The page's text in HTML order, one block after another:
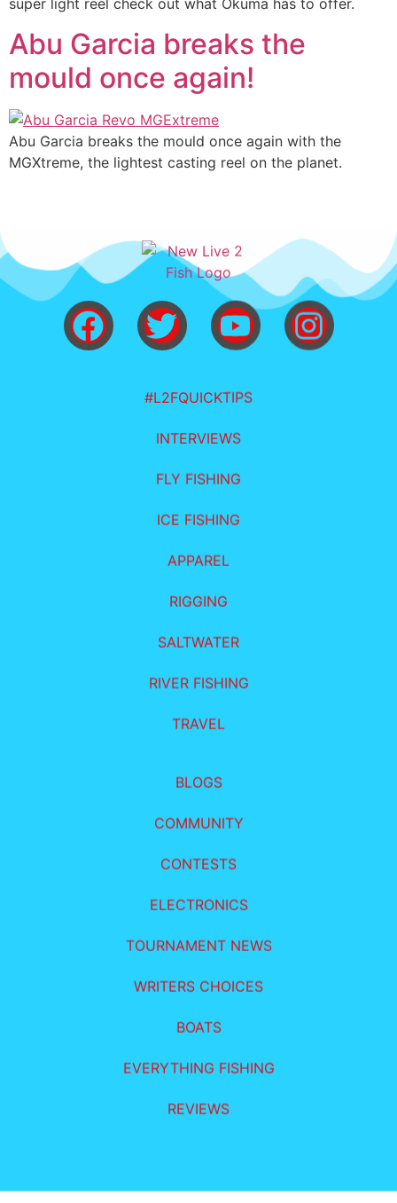
super light reel check out what Okuma has to offer.
Abu Garcia breaks the
mould once again!
Abu Garcia breaks the mould once again with the
MGXtreme, the lightest casting reel on the planet.
#L2FQUICKTIPS
INTERVIEWS
FLY FISHING
ICE FISHING
APPAREL
RIGGING
SALTWATER
RIVER FISHING
TRAVEL
BLOGS
COMMUNITY
CONTESTS
ELECTRONICS
TOURNAMENT NEWS
WRITERS CHOICES
BOATS
EVERYTHING FISHING
REVIEWS